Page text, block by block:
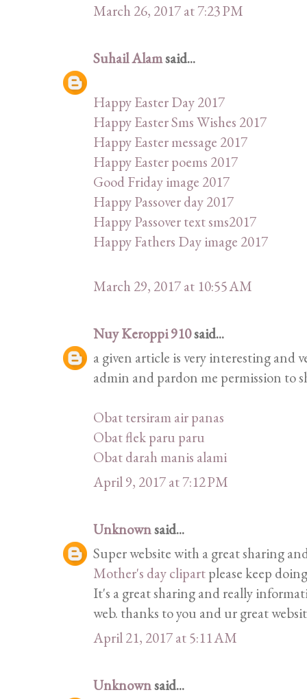
March 26, 2017 at 7:23 PM
Suhail Alamsaid...
Happy Easter Day 2017
Happy Easter Sms Wishes 2017
Happy Easter message 2017
Happy Easter poems 2017
Good Friday image 2017
Happy Passover day 2017
Happy Passover text sms2017
Happy Fathers Day image 2017
March 29, 2017 at 10:55 AM
Nuy Keroppi 910said...
a given article is very interesting and
admin and pardon me permission to
Obat tersiram air panas
Obat flek paru paru
Obat darah manis alami
April 9, 2017 at 7:12 PM
Unknownsaid...
Super website with a great sharing
Mother's day clipartplease keep
It's a great sharing and really
web. thanks to you and ur great
April 21, 2017 at 5:11 AM
Unknownsaid...